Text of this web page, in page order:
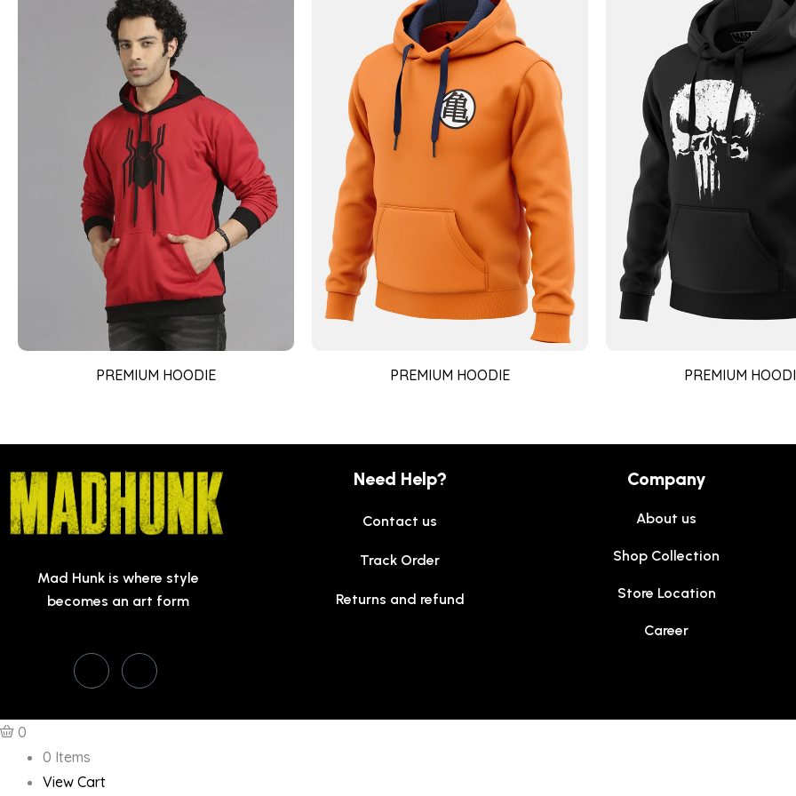
PREMIUM HOODIE PREMIUM HOODIE PREMIUM
Mad Hunk is where style
becomes an art form
Need Help?
Contact us
Track Order
Returns and refund
Company
About us
Shop Collection
Store Location
Career
0
0 Items
View Cart